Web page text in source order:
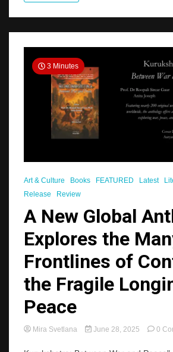
3 Minutes
Art & Culture Books FEATURED Latest
Release
Review
A New Global
Explores the
Frontlines of
the Fragile
Peace
Mira Svetlana June 28, 2025 0